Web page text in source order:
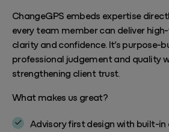
ChangeGPS embeds expertise
every team member can deliver
clarity and confidence. It’s purpose-
professional judgement and quality
strengthening client trust.
What makes us great?
Advisory first design with built-